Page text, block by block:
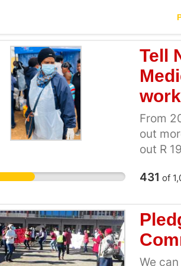
Tell
From
out
out R
in
wealth.
come
need
431 of
We